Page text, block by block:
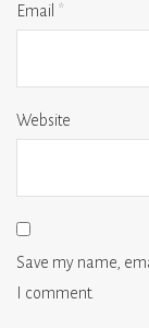
Email *
Website
Save my name,
I comment.